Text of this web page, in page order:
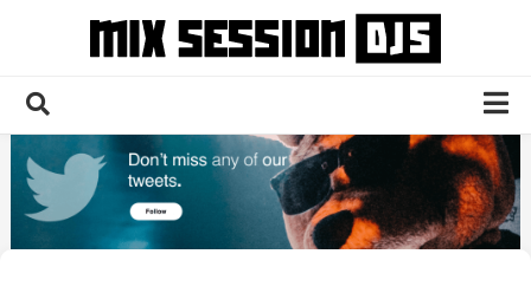
Home
Culture